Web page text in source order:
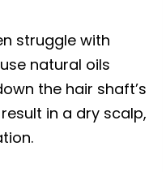
struggle with
natural oils
the hair shaft’s
in a dry scalp,